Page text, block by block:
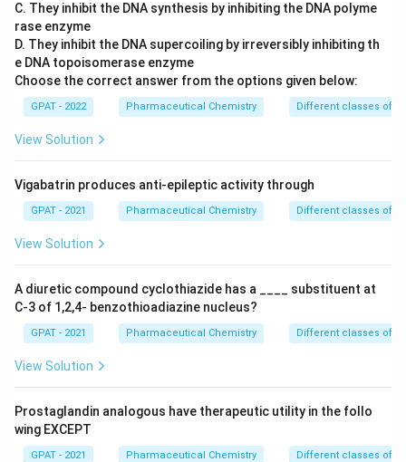
C. They inhibit the DNA synthesis by inhibiting the DNA polyme
rase enzyme
D. They inhibit the DNA supercoiling by irreversibly inhibiting th
e DNA topoisomerase enzyme
Choose the correct answer from the options given below:
GPAT - 2022 Pharmaceutical Chemistry Different classes of
View Solution
Vigabatrin produces anti-epileptic activity through
GPAT - 2021 Pharmaceutical Chemistry Different classes of
View Solution
A diuretic compound cyclothiazide has a ____ substituent at
C-3 of 1,2,4- benzothioadiazine nucleus?
GPAT - 2021 Pharmaceutical Chemistry Different classes of
View Solution
Prostaglandin analogous have therapeutic utility in the follo
wing EXCEPT
GPAT - 2021 Pharmaceutical Chemistry Different classes of